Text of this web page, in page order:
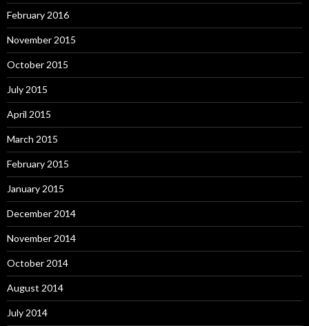
February 2016
November 2015
October 2015
July 2015
April 2015
March 2015
February 2015
January 2015
December 2014
November 2014
October 2014
August 2014
July 2014